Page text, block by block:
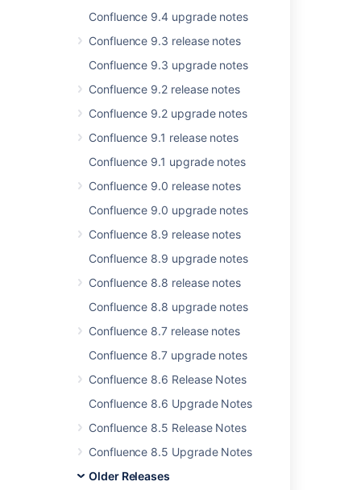
Confluence 9.4 upgrade notes
Confluence 9.3 release notes
Confluence 9.3 upgrade notes
Confluence 9.2 release notes
Confluence 9.2 upgrade notes
Confluence 9.1 release notes
Confluence 9.1 upgrade notes
Confluence 9.0 release notes
Confluence 9.0 upgrade notes
Confluence 8.9 release notes
Confluence 8.9 upgrade notes
Confluence 8.8 release notes
Confluence 8.8 upgrade notes
Confluence 8.7 release notes
Confluence 8.7 upgrade notes
Confluence 8.6 Release Notes
Confluence 8.6 Upgrade Notes
Confluence 8.5 Release Notes
Confluence 8.5 Upgrade Notes
Older Releases
Was this helpful? Yes No
In this section
Confluence 4.2.2 Upgrade Notes
Release Notes 2.2.6a
Release Notes 2.2.3
Confluence Release Notes
Release Notes 2.1.2
Release Notes 1.0rc1
Release Notes 2.2.2
Release Notes 1.0rc5